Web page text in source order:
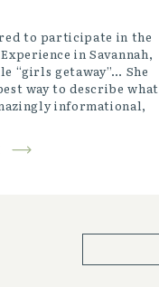
to participate in the
in Savannah,
“girls getaway”… She
way to describe what
informational,